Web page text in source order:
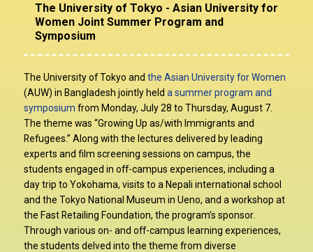
[International Women’s Day Series] Strategies for Building
Women- and Family-Friendly Workplaces”
Underrepresented Users to Build More Inclusive Products”
The University of Tokyo - Asian University for
Women Joint Summer Program and
Symposium
The University of Tokyo and the Asian University for Women
(AUW) in Bangladesh jointly held a summer program and
symposium from Monday, July 28 to Thursday, August 7.
The theme was “Growing Up as/with Immigrants and
Refugees.” Along with the lectures delivered by leading
experts and film screening sessions on campus, the
students engaged in off-campus experiences, including a
day trip to Yokohama, visits to a Nepali international school
and the Tokyo National Museum in Ueno, and a workshop at
the Fast Retailing Foundation, the program’s sponsor.
Through various on- and off-campus learning experiences,
the students delved into the theme from diverse